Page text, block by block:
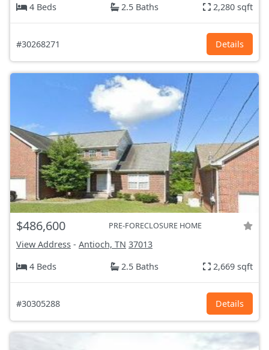
4 Beds
2.5 Baths 2,280 sqft
#30268271 Details
$486,600 PRE-FORECLOSURE HOME
View Address - Antioch, TN 37013
4 Beds
2.5 Baths 2,669 sqft
#30305288 Details